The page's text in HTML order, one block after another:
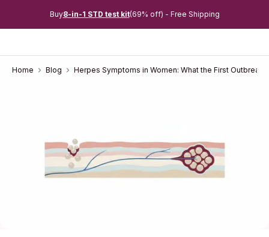
Buy8-in-1 STD test kit(69% off) - Free Shipping
Home Blog Herpes Symptoms in Women: What the First Outbreak